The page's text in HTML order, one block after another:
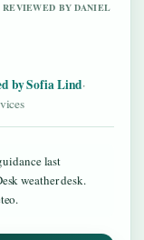
REVIEWED BY DANIEL
by Sofia Lind·
last
weather desk.